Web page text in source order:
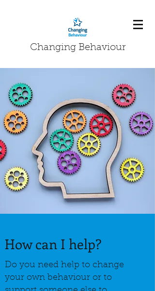
Changing Behaviour
How can I help?
Do you need help to change
your own behaviour or to